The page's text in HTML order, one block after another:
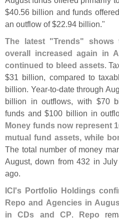
$40.56 billion and funds
an outflow of $22.94 billion."
The latest "Trends" shows
overall increased again in
continued to bleed assets.
$31 billion, compared to
billion. Year-to-date through
billion in outflows, with $70
funds and $100 billion in
Money funds now represent
mutual fund assets, while
The total number of money
August, down from 432 in
ago.
ICI's Portfolio Holdings
Repo and Agencies in
in CDs and CP. Repo